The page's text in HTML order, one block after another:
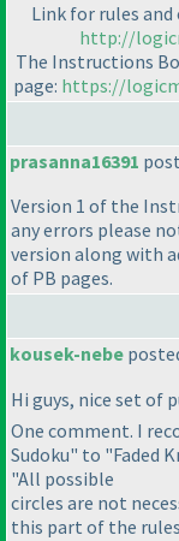
Link for rules
http://
The Instructions
page: https://
prasanna16391
Version 1 of the
any errors please
version along with
of PB pages.
kousek-nebe
Hi guys, nice set of
One comment. I
Sudoku" to "Faded
"All possible
circles are not
this part of the